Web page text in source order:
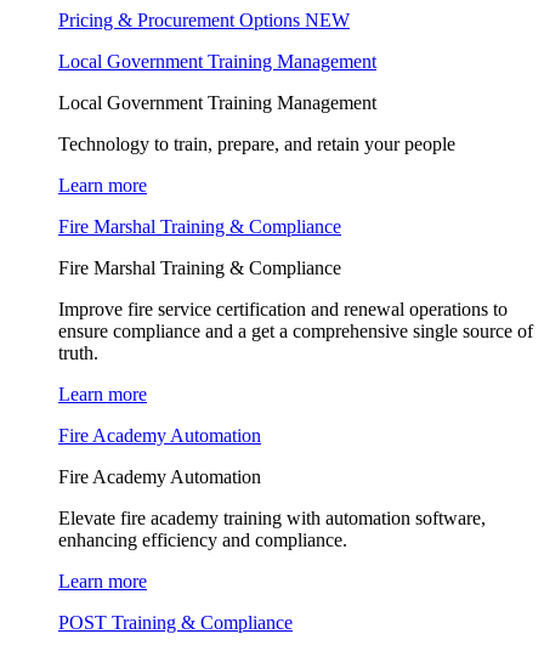
Pricing & Procurement Options NEW
Local Government Training Management
Local Government Training Management
Technology to train, prepare, and retain your people
Learn more
Fire Marshal Training & Compliance
Fire Marshal Training & Compliance
Improve fire service certification and renewal operations to
ensure compliance and a get a comprehensive single source of
truth.
Learn more
Fire Academy Automation
Fire Academy Automation
Elevate fire academy training with automation software,
enhancing efficiency and compliance.
Learn more
POST Training & Compliance